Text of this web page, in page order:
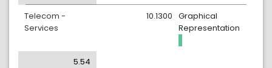
Telecom -
Services
Graphical
Representation
10.1300
5.54